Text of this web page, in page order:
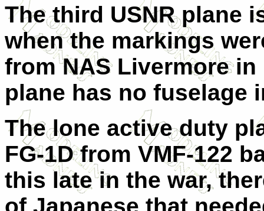
The third USNR plane
when the markings
from NAS Livermore
plane has no fuselage
The lone active duty
FG-1D from VMF-122
this late in the war,